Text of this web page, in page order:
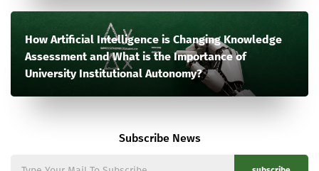
How Artificial Intelligence is Changing Knowledge
Assessment and What is the Importance of
University Institutional Autonomy?
Subscribe News